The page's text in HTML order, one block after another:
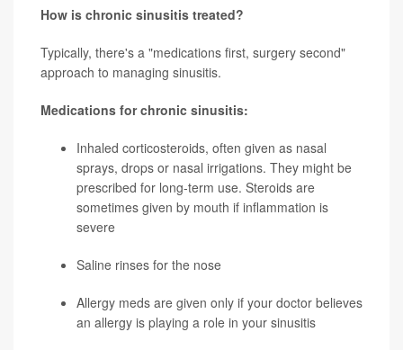
How is chronic sinusitis treated?
Typically, there's a "medications first, surgery second"
approach to managing sinusitis.
Medications for chronic sinusitis:
Inhaled corticosteroids, often given as nasal
sprays, drops or nasal irrigations. They might be
prescribed for long-term use. Steroids are
sometimes given by mouth if inflammation is
severe
Saline rinses for the nose
Allergy meds are given only if your doctor believes
an allergy is playing a role in your sinusitis